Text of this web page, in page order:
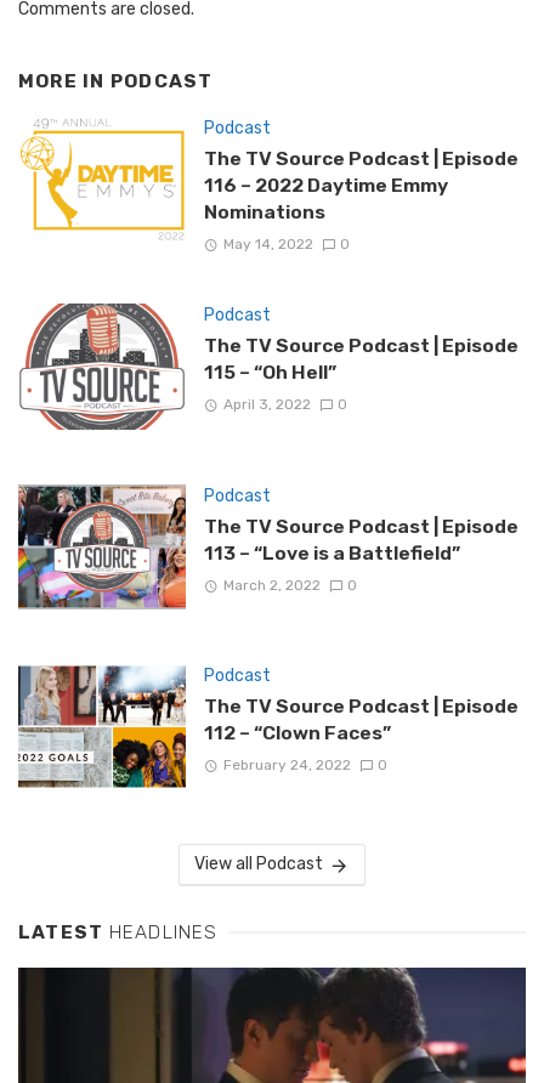
Comments are closed.
MORE IN PODCAST
Podcast
The TV Source Podcast | Episode
116 – 2022 Daytime Emmy
Nominations
May 14, 2022 0
Podcast
The TV Source Podcast | Episode
115 – “Oh Hell”
April 3, 2022 0
Podcast
The TV Source Podcast | Episode
113 – “Love is a Battlefield”
March 2, 2022 0
Podcast
The TV Source Podcast | Episode
112 – “Clown Faces”
February 24, 2022 0
View all Podcast
LATEST HEADLINES